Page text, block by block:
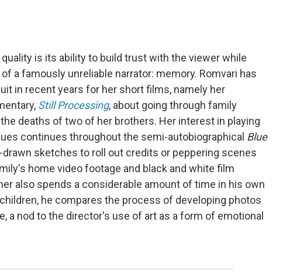
is its ability to build trust with the viewer while
a famously unreliable narrator: memory. Romvari has
in recent years for her short films, namely her
Still Processing, about going through family
deaths of two of her brothers. Her interest in playing
continues throughout the semi-autobiographical Blue
sketches to roll out credits or peppering scenes
home video footage and black and white film
also spends a considerable amount of time in his own
he compares the process of developing photos
a nod to the director's use of art as a form of emotional